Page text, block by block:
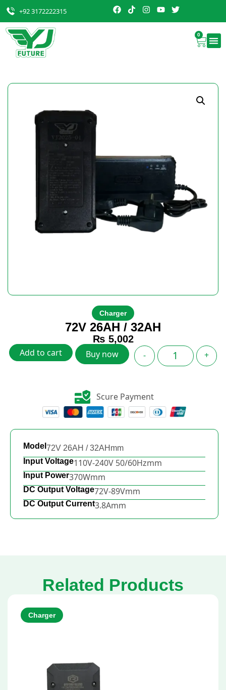
+92 3172222315
0
Charger
72V 26AH / 32AH
₨ 5,002
-
+
Add to cart Buy now
Scure Payment
Model 72V 26AH / 32AHmm
Input Voltage110V-240V 50/60Hzmm
Input Power370Wmm
DC Output Voltage72V-89Vmm
DC Output Current3.8Amm
Related Products
Charger